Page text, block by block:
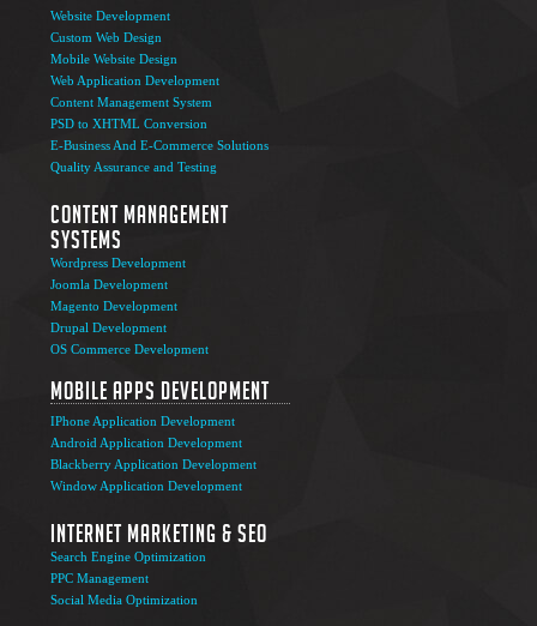
Website Development
Custom Web Design
Mobile Website Design
Web Application Development
Content Management System
PSD to XHTML Conversion
E-Business And E-Commerce Solutions
Quality Assurance and Testing
Content Management
Systems
Wordpress Development
Joomla Development
Magento Development
Drupal Development
OS Commerce Development
Mobile Apps Development
IPhone Application Development
Android Application Development
Blackberry Application Development
Window Application Development
Internet Marketing & SEO
Search Engine Optimization
PPC Management
Social Media Optimization